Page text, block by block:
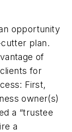
opportunity
plan.
of
for
First,
owner(s)
a “trustee
a